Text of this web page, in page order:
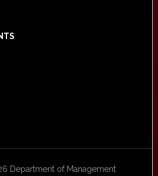
Department of Management